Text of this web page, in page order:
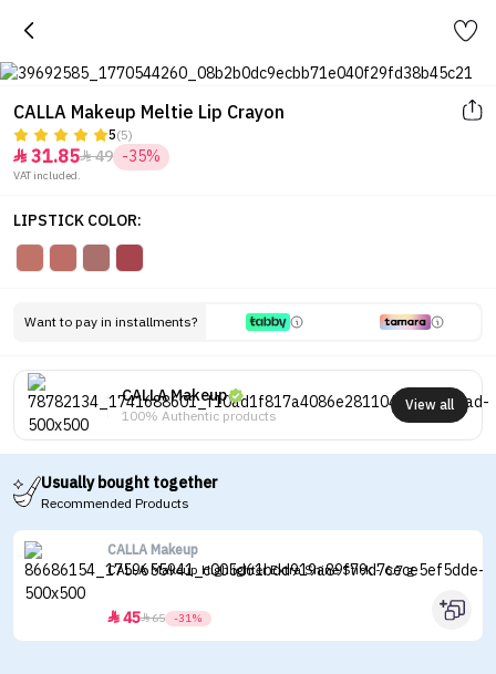
CALLA Makeup Meltie Lip Crayon
5(5)
 31.8549 -35%
VAT included.
LIPSTICK COLOR:
Want to pay in installments?
CALLA Makeup
100% Authentic products
View all
Usually bought together
Recommended Products
CALLA Makeup
CALLA Makeup Highlighter Extra Shine Stick - 6.7 g
4565 -31%